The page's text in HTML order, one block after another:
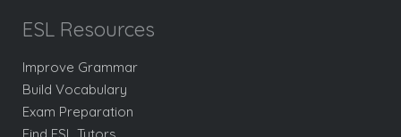
ESL Resources
Improve Grammar
Build Vocabulary
Exam Preparation
Find ESL Tutors